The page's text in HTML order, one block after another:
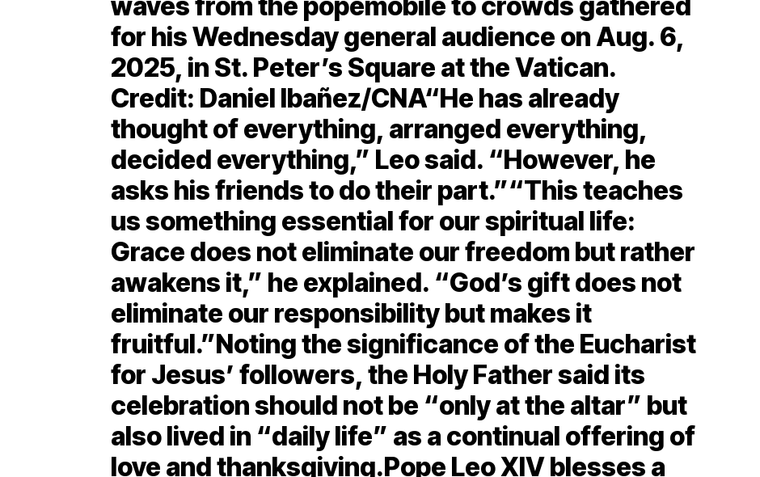
for his Wednesday general audience on Aug. 6,
2025, in St. Peter’s Square at the Vatican.
Credit: Daniel Ibañez/CNA“He has already
thought of everything, arranged everything,
decided everything,” Leo said. “However, he
asks his friends to do their part.”“This teaches
us something essential for our spiritual life:
Grace does not eliminate our freedom but rather
awakens it,” he explained. “God’s gift does not
eliminate our responsibility but makes it
fruitful.”Noting the significance of the Eucharist
for Jesus’ followers, the Holy Father said its
celebration should not be “only at the altar” but
also lived in “daily life” as a continual offering of
love and thanksgiving.Pope Leo XIV blesses a